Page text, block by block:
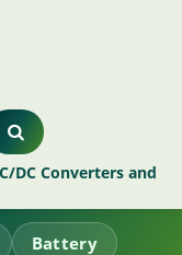
DC Converters and
Battery